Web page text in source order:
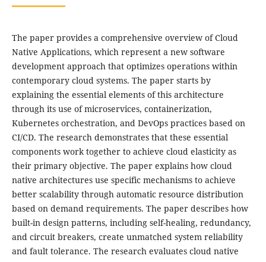
The paper provides a comprehensive overview of Cloud
Native Applications, which represent a new software
development approach that optimizes operations within
contemporary cloud systems. The paper starts by
explaining the essential elements of this architecture
through its use of microservices, containerization,
Kubernetes orchestration, and DevOps practices based on
CI/CD. The research demonstrates that these essential
components work together to achieve cloud elasticity as
their primary objective. The paper explains how cloud
native architectures use specific mechanisms to achieve
better scalability through automatic resource distribution
based on demand requirements. The paper describes how
built-in design patterns, including self-healing, redundancy,
and circuit breakers, create unmatched system reliability
and fault tolerance. The research evaluates cloud native